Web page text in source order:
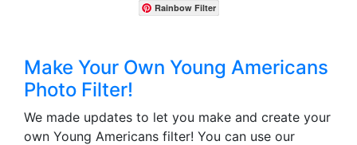
Rainbow Filter
Make Your Own Young Americans
Photo Filter!
We made updates to let you make and create your
own Young Americans filter! You can use our